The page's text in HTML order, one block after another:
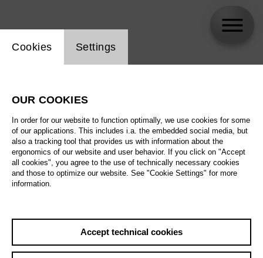
Website cookie setting
Cookies Settings
OUR COOKIES
In order for our website to function optimally, we use cookies for some
of our applications. This includes i.a. the embedded social media, but
also a tracking tool that provides us with information about the
ergonomics of our website and user behavior. If you click on "Accept
all cookies", you agree to the use of technically necessary cookies
and those to optimize our website. See "Cookie Settings" for more
information.
Accept technical cookies